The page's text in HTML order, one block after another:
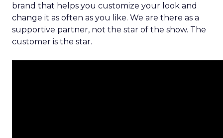
brand that helps you customize your look and
change it as often as you like. We are there as a
supportive partner, not the star of the show. The
customer is the star.